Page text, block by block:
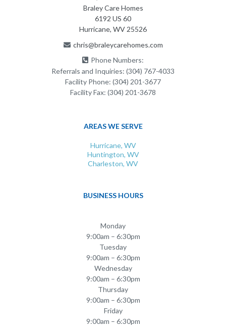
Braley Care Homes
6192 US 60
Hurricane, WV 25526
chris@braleycarehomes.com
Phone Numbers:
Referrals and Inquiries: (304) 767-4033
Facility Phone: (304) 201-3677
Facility Fax: (304) 201-3678
AREAS WE SERVE
Hurricane, WV
Huntington, WV
Charleston, WV
BUSINESS HOURS
Monday
9:00am – 6:30pm
Tuesday
9:00am – 6:30pm
Wednesday
9:00am – 6:30pm
Thursday
9:00am – 6:30pm
Friday
9:00am – 6:30pm